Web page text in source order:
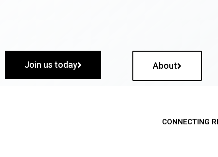
Join us today About
CONNECTING